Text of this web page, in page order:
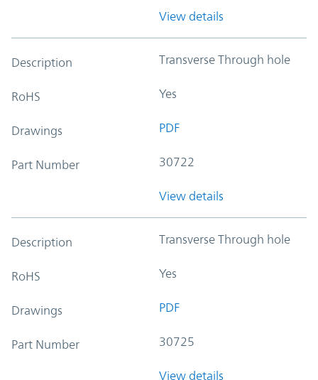
View details
Description Transverse Through hole
RoHS Yes
Drawings PDF
Part Number 30722
View details
Description Transverse Through hole
RoHS Yes
Drawings PDF
Part Number 30725
View details